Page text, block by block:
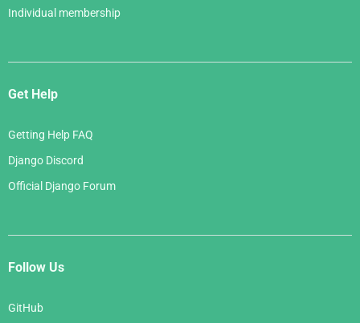
Individual membership
Get Help
Getting Help FAQ
Django Discord
Official Django Forum
Follow Us
GitHub